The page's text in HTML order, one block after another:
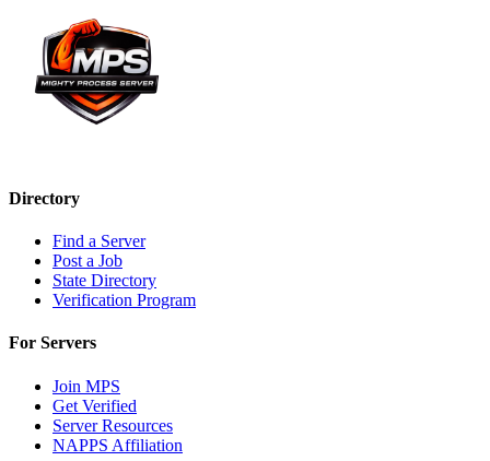
Directory
Find a Server
Post a Job
State Directory
Verification Program
For Servers
Join MPS
Get Verified
Server Resources
NAPPS Affiliation